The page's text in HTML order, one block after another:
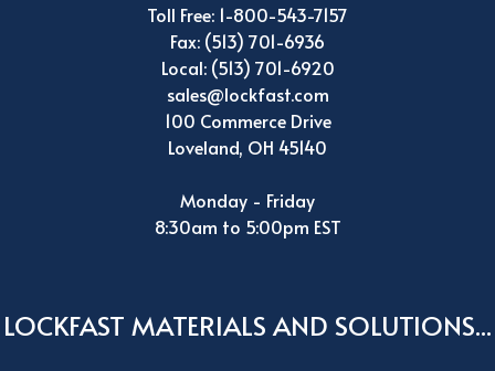
Toll Free: 1-800-543-7157
Fax: (513) 701-6936
Local: (513) 701-6920
sales@lockfast.com
100 Commerce Drive
Loveland, OH 45140
Monday - Friday
8:30am to 5:00pm EST
LOCKFAST MATERIALS AND SOLUTIONS...